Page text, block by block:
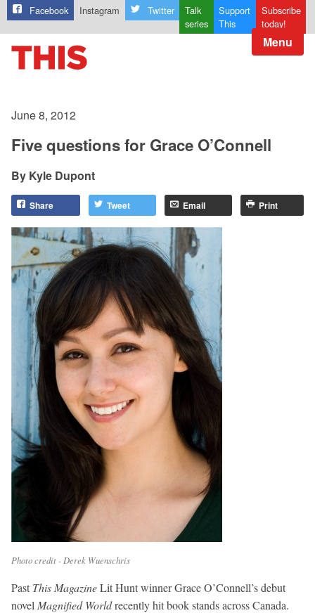
Facebook Instagram Twitter
Talk
series
Support
This
Subscribe
today!
Menu
June 8, 2012
Five questions for Grace O’Connell
Kyle Dupont
Share Tweet Email Print
Photo credit - Derek Wuenschris
Past This MagazineLit Hunt winner Grace O’Connell’s debut
novel Magnified Worldrecently hit book stands across Canada.